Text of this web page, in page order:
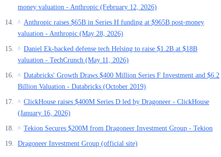
money valuation - Anthropic (February 12, 2026)
^ Anthropic raises $65B in Series H funding at $965B post-money
valuation - Anthropic (May 28, 2026)
^ Daniel Ek-backed defense tech Helsing to raise $1.2B at $18B
valuation - TechCrunch (May 11, 2026)
^ Databricks' Growth Draws $400 Million Series F Investment and $6.2
Billion Valuation - Databricks (October 2019)
^ ClickHouse raises $400M Series D led by Dragoneer - ClickHouse
(January 16, 2026)
^ Tekion Secures $200M from Dragoneer Investment Group - Tekion
Dragoneer Investment Group (official site)